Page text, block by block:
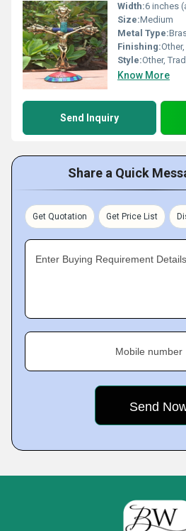
Width:6 inches
Size:Medium
Metal Type:
Finishing:Other,
Style:Other,
Know More
Send Inquiry
Share a Quick
Get Quotation Get Price List
Enter Buying Requirement Details
Mobile number